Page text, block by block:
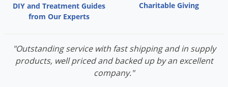
DIY and Treatment Guides
from Our Experts
Charitable Giving
"Outstanding service with fast shipping and in supply
products, well priced and backed up by an excellent
company."